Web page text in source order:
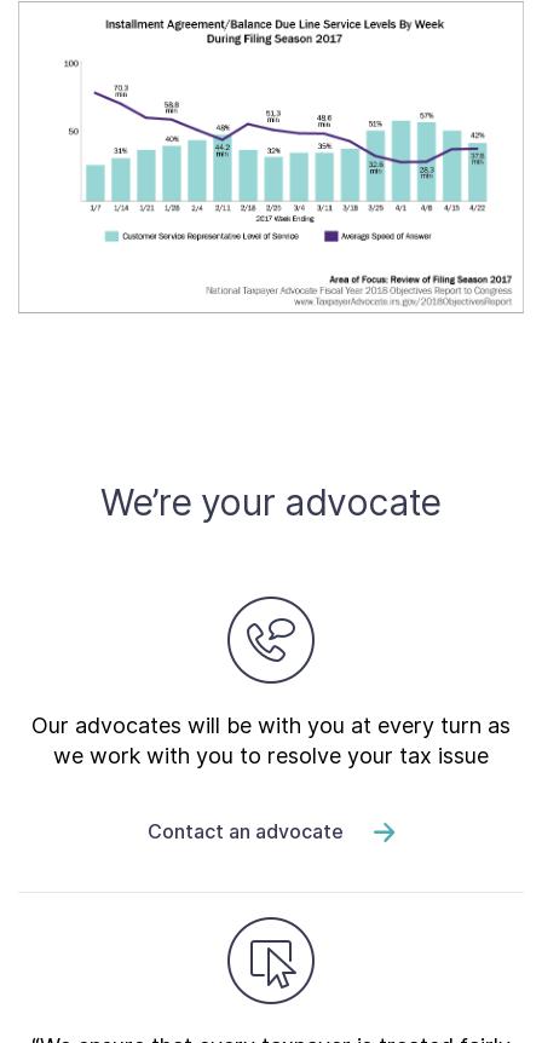
We’re your advocate
Our advocates will be with you at every turn as
we work with you to resolve your tax issue
Contact an advocate